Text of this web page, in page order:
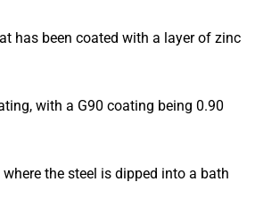
has been coated with a layer of zinc
with a G90 coating being 0.90
the steel is dipped into a bath